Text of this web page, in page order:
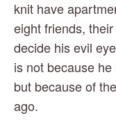
knit have
eight friends,
decide his evil
is not because
but because of
ago.